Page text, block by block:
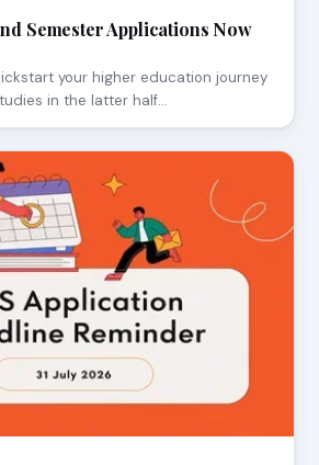
Semester Applications Now
your higher education journey
in the latter half…